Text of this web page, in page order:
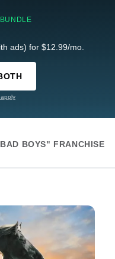
ads) for $12.99/mo.
BOYS" FRANCHISE